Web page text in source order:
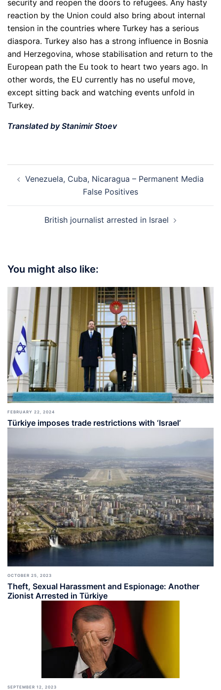
security and reopen the doors to refugees. Any hasty
reaction by the Union could also bring about internal
tension in the countries where Turkey has a serious
diaspora. Turkey also has a strong influence in Bosnia
and Herzegovina, whose stabilisation and return to the
European path the Eu took to heart two years ago. In
other words, the EU currently has no useful move,
except sitting back and watching events unfold in
Turkey.
Translated by Stanimir Stoev
navigation
Venezuela, Cuba, Nicaragua – Permanent Media
False Positives
British journalist arrested in Israel
You might also like:
FEBRUARY 22, 2024
Türkiye imposes trade restrictions with ‘Israel’
OCTOBER 25, 2023
Theft, Sexual Harassment and Espionage: Another
Zionist Arrested in Türkiye
SEPTEMBER 12, 2023